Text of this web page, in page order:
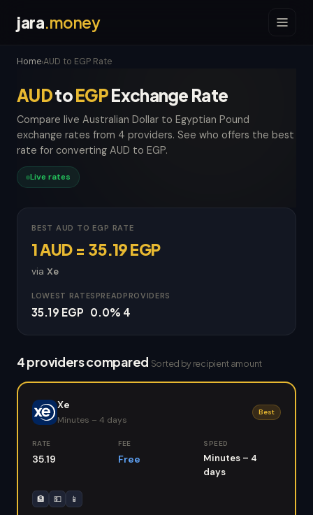
jara.money
Home›AUD to EGP Rate
AUDtoEGPExchange Rate
Compare live Australian Dollar to Egyptian Pound
exchange rates from 4 providers. See who offers the best
rate for converting AUD to EGP.
Live rates
BEST AUD TO EGP RATE
1 AUD = 35.19 EGP
via Xe
LOWEST RATE
35.19 EGP
SPREAD
0.0%
PROVIDERS
4
4 providers compared Sorted by recipient amount
Xe
Minutes – 4 days
Best
RATE
35.19
FEE
Free
SPEED
Minutes – 4
days
🏦 💵 📱